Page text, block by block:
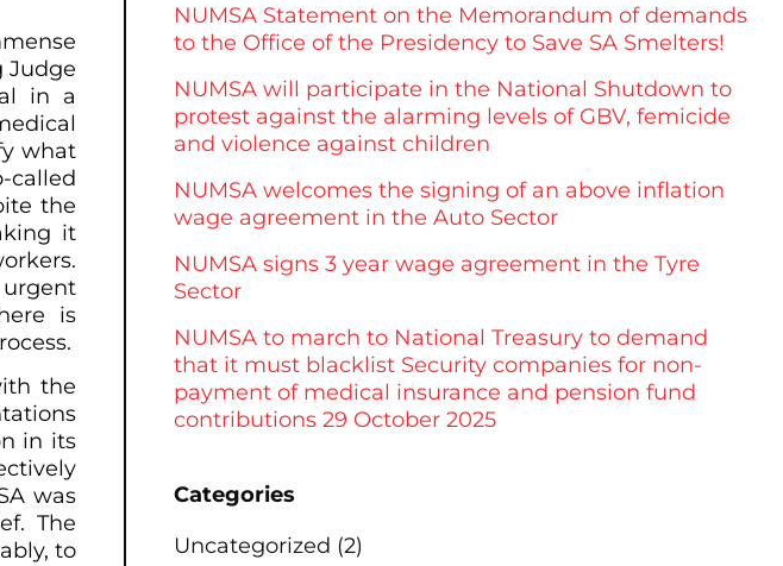
Judge
in a
what
called
the
it
is
the
in its
was
The
to
NUMSA Statement on the Memorandum of demands
to the Office of the Presidency to Save SA Smelters!
NUMSA will participate in the National Shutdown to
protest against the alarming levels of GBV, femicide
and violence against children
NUMSA welcomes the signing of an above inflation
wage agreement in the Auto Sector
NUMSA signs 3 year wage agreement in the Tyre
Sector
NUMSA to march to National Treasury to demand
that it must blacklist Security companies for non-
payment of medical insurance and pension fund
contributions 29 October 2025
Categories
Uncategorized (2)